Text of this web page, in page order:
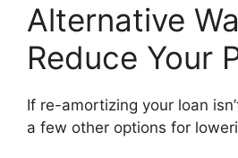
Alternative
Reduce Your
If re-amortizing your loan
a few other options for